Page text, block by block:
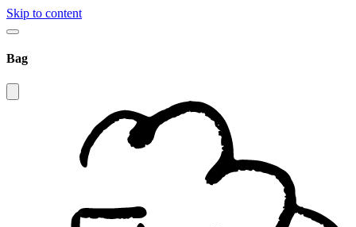
Skip to content
Bag